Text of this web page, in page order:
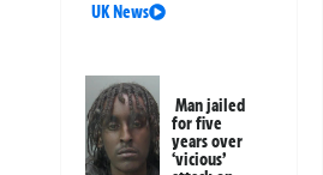
UK News
Man jailed
for five
years over
‘vicious’